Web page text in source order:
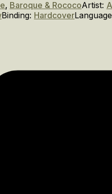
, Baroque & RococoArtist:
Binding: Hardcover